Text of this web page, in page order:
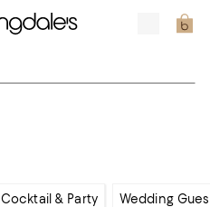
Cocktail & Party Wedding